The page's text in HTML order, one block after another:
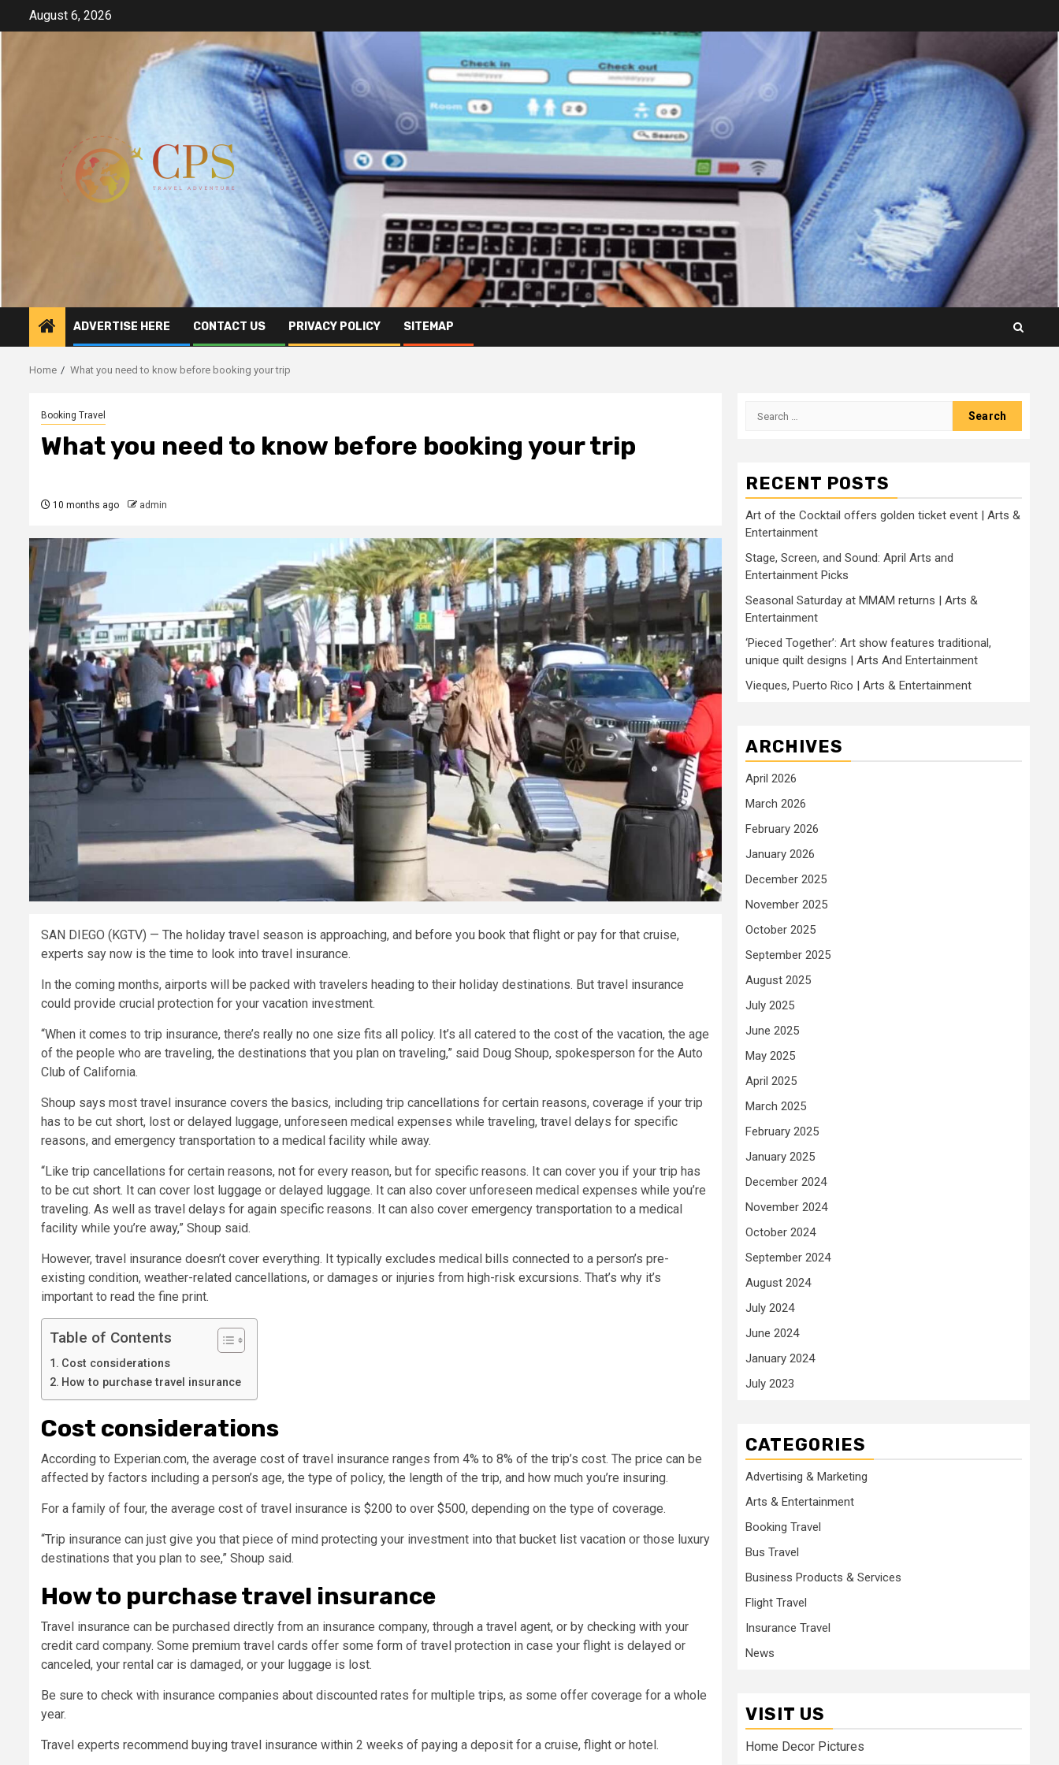
August 6, 2026
ADVERTISE HERE CONTACT US PRIVACY POLICY SITEMAP
Home What you need to know before booking your trip
Booking Travel
What you need to know before booking your trip
10 months ago admin
SAN DIEGO (KGTV) — The holiday travel season is approaching, and before you book that flight or pay for that cruise,
experts say now is the time to look into travel insurance.
In the coming months, airports will be packed with travelers heading to their holiday destinations. But travel insurance
could provide crucial protection for your vacation investment.
“When it comes to trip insurance, there’s really no one size fits all policy. It’s all catered to the cost of the vacation, the age
of the people who are traveling, the destinations that you plan on traveling,” said Doug Shoup, spokesperson for the Auto
Club of California.
Shoup says most travel insurance covers the basics, including trip cancellations for certain reasons, coverage if your trip
has to be cut short, lost or delayed luggage, unforeseen medical expenses while traveling, travel delays for specific
reasons, and emergency transportation to a medical facility while away.
“Like trip cancellations for certain reasons, not for every reason, but for specific reasons. It can cover you if your trip has
to be cut short. It can cover lost luggage or delayed luggage. It can also cover unforeseen medical expenses while you’re
traveling. As well as travel delays for again specific reasons. It can also cover emergency transportation to a medical
facility while you’re away,” Shoup said.
However, travel insurance doesn’t cover everything. It typically excludes medical bills connected to a person’s pre-
existing condition, weather-related cancellations, or damages or injuries from high-risk excursions. That’s why it’s
important to read the fine print.
Table of Contents
Cost considerations
How to purchase travel insurance
Cost considerations
According to Experian.com, the average cost of travel insurance ranges from 4% to 8% of the trip’s cost. The price can be
affected by factors including a person’s age, the type of policy, the length of the trip, and how much you’re insuring.
For a family of four, the average cost of travel insurance is $200 to over $500, depending on the type of coverage.
“Trip insurance can just give you that piece of mind protecting your investment into that bucket list vacation or those luxury
destinations that you plan to see,” Shoup said.
How to purchase travel insurance
Travel insurance can be purchased directly from an insurance company, through a travel agent, or by checking with your
credit card company. Some premium travel cards offer some form of travel protection in case your flight is delayed or
canceled, your rental car is damaged, or your luggage is lost.
Be sure to check with insurance companies about discounted rates for multiple trips, as some offer coverage for a whole
year.
Travel experts recommend buying travel insurance within 2 weeks of paying a deposit for a cruise, flight or hotel.
Search
RECENT POSTS
Art of the Cocktail offers golden ticket event | Arts &
Entertainment
Stage, Screen, and Sound: April Arts and
Entertainment Picks
Seasonal Saturday at MMAM returns | Arts &
Entertainment
‘Pieced Together’: Art show features traditional,
unique quilt designs | Arts And Entertainment
Vieques, Puerto Rico | Arts & Entertainment
ARCHIVES
April 2026
March 2026
February 2026
January 2026
December 2025
November 2025
October 2025
September 2025
August 2025
July 2025
June 2025
May 2025
April 2025
March 2025
February 2025
January 2025
December 2024
November 2024
October 2024
September 2024
August 2024
July 2024
June 2024
January 2024
July 2023
CATEGORIES
Advertising & Marketing
Arts & Entertainment
Booking Travel
Bus Travel
Business Products & Services
Flight Travel
Insurance Travel
News
VISIT US
Home Decor Pictures